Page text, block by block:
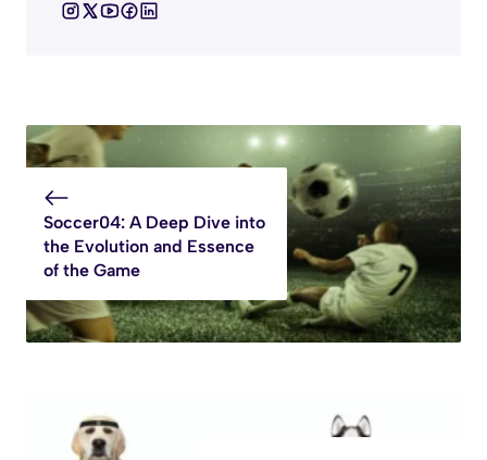
Soccer04: A Deep Dive into
the Evolution and Essence
of the Game